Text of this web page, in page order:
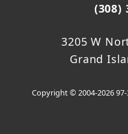
(308)
3205 W
Grand
Copyright © 2004-2026